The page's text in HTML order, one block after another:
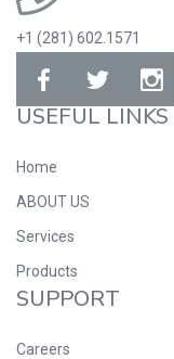
+1 (281) 602.1571
USEFUL LINKS
Home
ABOUT US
Services
Products
SUPPORT
Careers